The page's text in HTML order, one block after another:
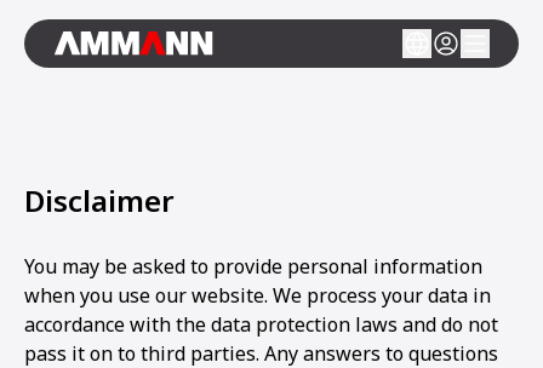
Disclaimer
You may be asked to provide personal information
when you use our website. We process your data in
accordance with the data protection laws and do not
pass it on to third parties. Any answers to questions